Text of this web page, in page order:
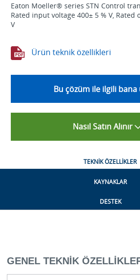
Eaton Moeller® series STN Control
Rated input voltage 400± 5 % V, Rated
V
Ürün teknik özellikleri
Bu çözüm ile ilgili bana
Nasıl Satın Alınır
TEKNIK ÖZELLIKLER
KAYNAKLAR
DESTEK
GENEL TEKNIK